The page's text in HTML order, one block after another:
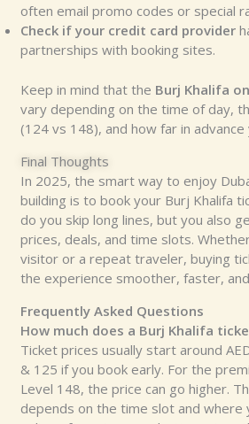
often email promo codes or special
Check if your credit card provider
partnerships with booking sites.
Keep in mind that the Burj Khalifa
vary depending on the time of day,
(124 vs 148), and how far in advance
Final Thoughts
In 2025, the smart way to enjoy
building is to book your Burj Khalifa
do you skip long lines, but you also
prices, deals, and time slots.
visitor or a repeat traveler, buying
the experience smoother, faster,
Frequently Asked Questions
How much does a Burj Khalifa
Ticket prices usually start around
& 125 if you book early. For the
Level 148, the price can go higher.
depends on the time slot and where